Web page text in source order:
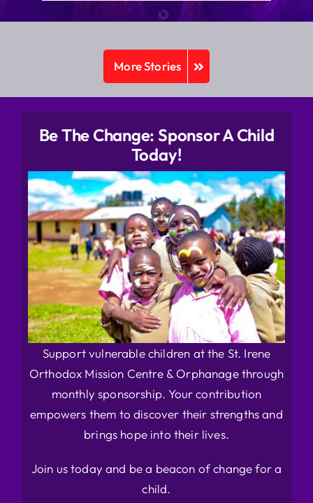
More Stories
Be The Change: Sponsor A Child
Today!
Support vulnerable children at the St. Irene
Orthodox Mission Centre & Orphanage through
monthly sponsorship. Your contribution
empowers them to discover their strengths and
brings hope into their lives.
Join us today and be a beacon of change for a
child.